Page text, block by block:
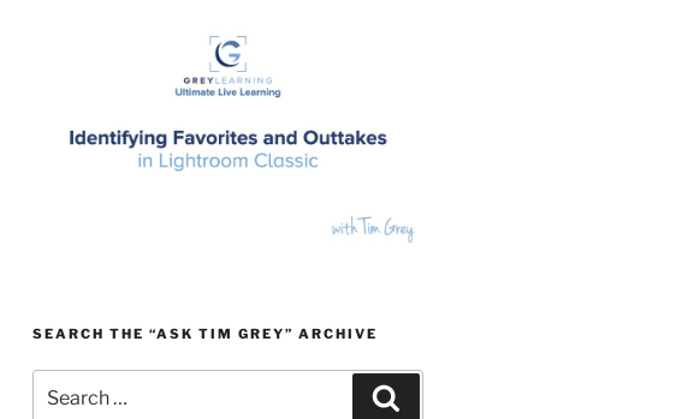
SEARCH THE “ASK TIM GREY” ARCHIVE
for: